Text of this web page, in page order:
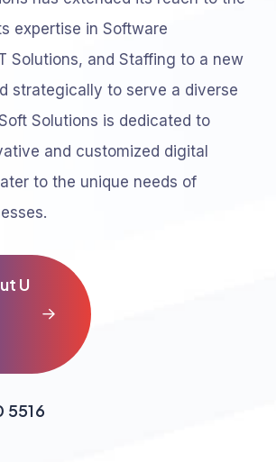
expertise in Software
Solutions, and Staffing to a new
strategically to serve a diverse
Solutions is dedicated to
and customized digital
to the unique needs of
ut U
5516